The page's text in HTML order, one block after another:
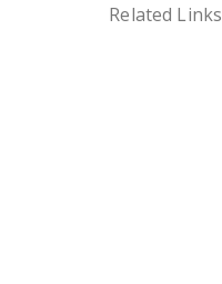
Related Links